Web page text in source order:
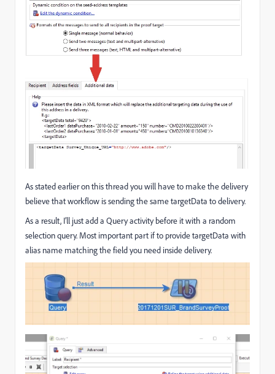
As stated earlier on this thread you will have to make the delivery
believe that workflow is sending the same targetData to delivery.
As a result, I’ll just add a Query activity before it with a random
selection query. Most important part if to provide targetData with
alias name matching the field you need inside delivery.